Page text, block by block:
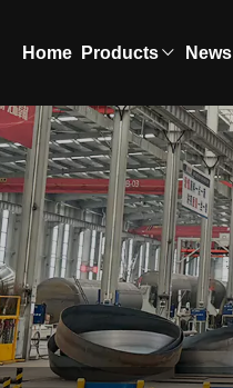
Home Products News